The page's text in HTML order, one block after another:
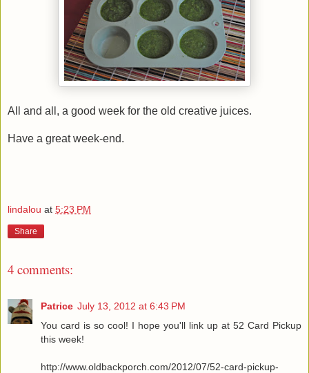
All and all, a good week for the old creative juices.
Have a great week-end.
lindalou at 5:23 PM
Share
4 comments:
Patrice July 13, 2012 at 6:43 PM
You card is so cool! I hope you'll link up at 52 Card Pickup
this week!
http://www.oldbackporch.com/2012/07/52-card-pickup-